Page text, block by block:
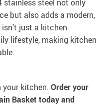
stainless steel not only
but also adds a modern,
just a kitchen
lifestyle, making kitchen
kitchen. Order your
Basket today and